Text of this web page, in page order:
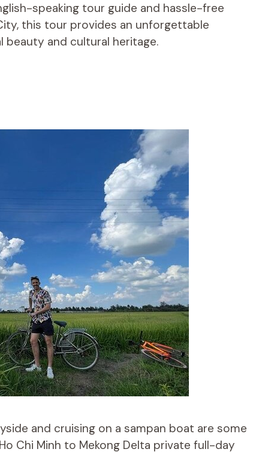
speaking tour guide and hassle-free
this tour provides an unforgettable
beauty and cultural heritage.
and cruising on a sampan boat are some
Chi Minh to Mekong Delta private full-day